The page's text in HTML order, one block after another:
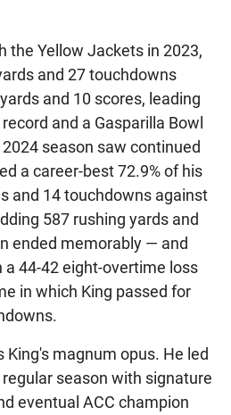
the Yellow Jackets in 2023,
and 27 touchdowns
and 10 scores, leading
and a Gasparilla Bowl
season saw continued
a career-best 72.9% of his
and 14 touchdowns against
587 rushing yards and
ended memorably — and
44-42 eight-overtime loss
in which King passed for
King's magnum opus. He led
regular season with signature
eventual ACC champion